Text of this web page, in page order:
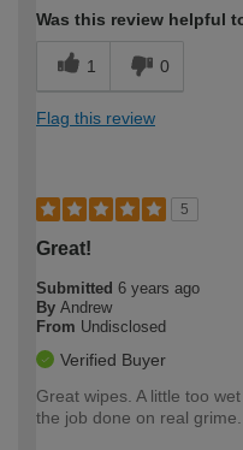
Was this review helpful
1 0
Flag this review
5
Great!
Submitted 6 years ago
By Andrew
From Undisclosed
Verified Buyer
Great wipes. A little too
the job done on real grime.